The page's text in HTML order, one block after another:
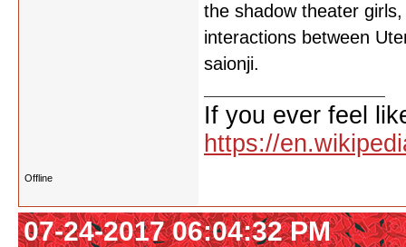
the shadow theater
interactions between
saionji.
If you ever feel
https://
Offline
07-24-2017 06:04:32 PM